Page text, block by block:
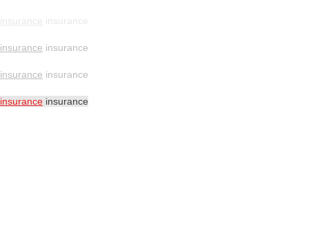
insurance insurance
insurance insurance
insurance insurance
insurance insurance